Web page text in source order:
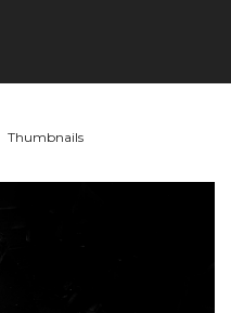
Thumbnails